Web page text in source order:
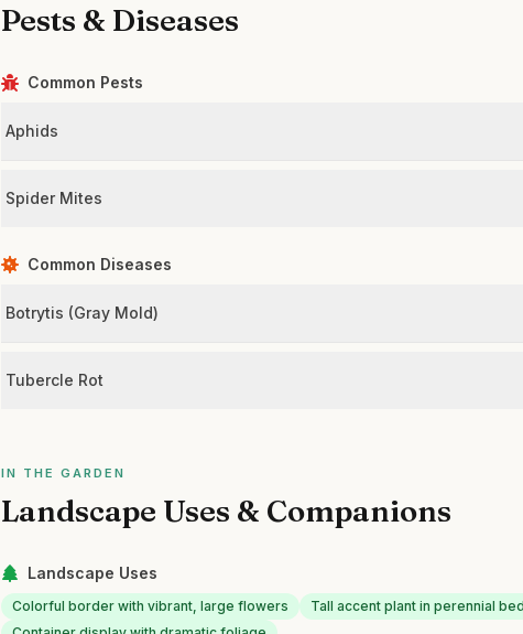
Pests & Diseases
Common Pests
Aphids
Spider Mites
Common Diseases
Botrytis (Gray Mold)
Tubercle Rot
IN THE GARDEN
Landscape Uses & Companions
Landscape Uses
Colorful border with vibrant, large flowers
Tall accent plant in perennial